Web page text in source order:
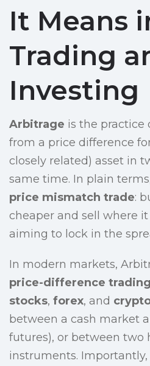
It Means
Trading
Investing
Arbitrage is the practice
from a price difference
closely related) asset in
same time. In plain
price mismatch trade:
cheaper and sell where
aiming to lock in the
In modern markets,
price-difference trading
stocks, forex, and
between a cash market
futures), or between two
instruments. Importantly,